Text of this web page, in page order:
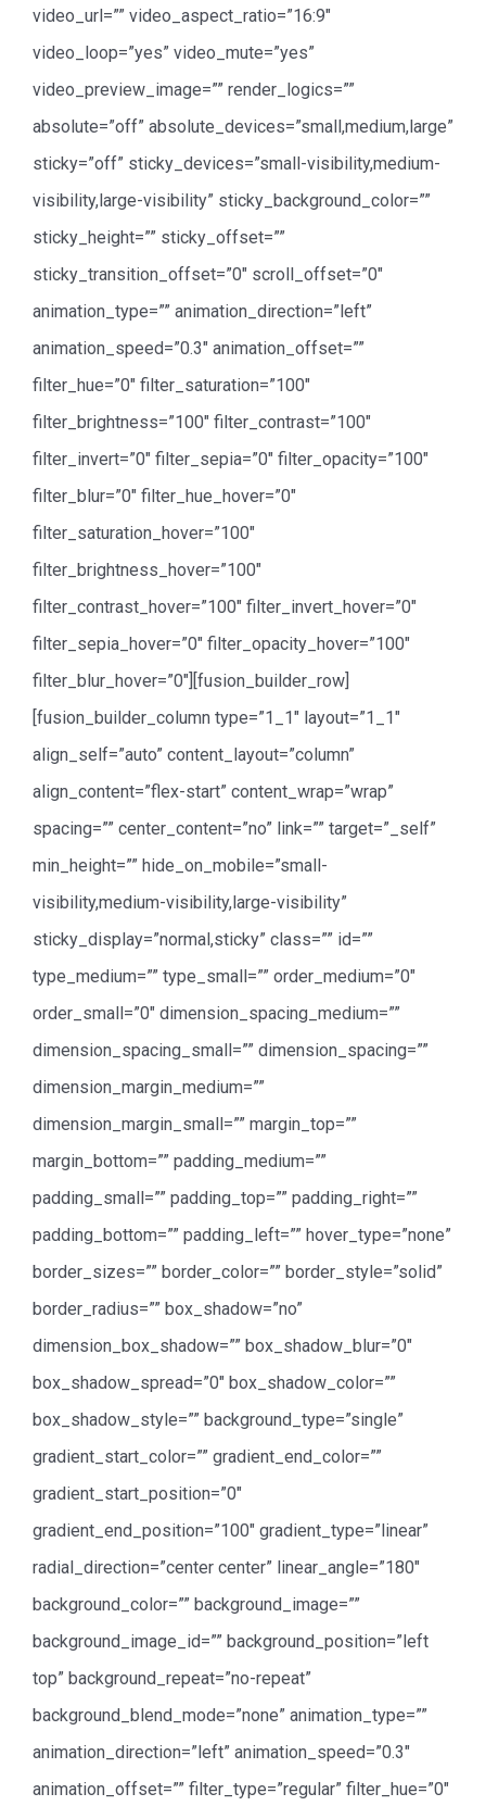
video_url=”” video_aspect_ratio=”16:9″
video_loop=”yes” video_mute=”yes”
video_preview_image=”” render_logics=””
absolute=”off” absolute_devices=”small,medium,large”
sticky=”off” sticky_devices=”small-visibility,medium-
visibility,large-visibility” sticky_background_color=””
sticky_height=”” sticky_offset=””
sticky_transition_offset=”0″ scroll_offset=”0″
animation_type=”” animation_direction=”left”
animation_speed=”0.3″ animation_offset=””
filter_hue=”0″ filter_saturation=”100″
filter_brightness=”100″ filter_contrast=”100″
filter_invert=”0″ filter_sepia=”0″ filter_opacity=”100″
filter_blur=”0″ filter_hue_hover=”0″
filter_saturation_hover=”100″
filter_brightness_hover=”100″
filter_contrast_hover=”100″ filter_invert_hover=”0″
filter_sepia_hover=”0″ filter_opacity_hover=”100″
filter_blur_hover=”0″][fusion_builder_row]
[fusion_builder_column type=”1_1″ layout=”1_1″
align_self=”auto” content_layout=”column”
align_content=”flex-start” content_wrap=”wrap”
spacing=”” center_content=”no” link=”” target=”_self”
min_height=”” hide_on_mobile=”small-
visibility,medium-visibility,large-visibility”
sticky_display=”normal,sticky” class=”” id=””
type_medium=”” type_small=”” order_medium=”0″
order_small=”0″ dimension_spacing_medium=””
dimension_spacing_small=”” dimension_spacing=””
dimension_margin_medium=””
dimension_margin_small=”” margin_top=””
margin_bottom=”” padding_medium=””
padding_small=”” padding_top=”” padding_right=””
padding_bottom=”” padding_left=”” hover_type=”none”
border_sizes=”” border_color=”” border_style=”solid”
border_radius=”” box_shadow=”no”
dimension_box_shadow=”” box_shadow_blur=”0″
box_shadow_spread=”0″ box_shadow_color=””
box_shadow_style=”” background_type=”single”
gradient_start_color=”” gradient_end_color=””
gradient_start_position=”0″
gradient_end_position=”100″ gradient_type=”linear”
radial_direction=”center center” linear_angle=”180″
background_color=”” background_image=””
background_image_id=”” background_position=”left
top” background_repeat=”no-repeat”
background_blend_mode=”none” animation_type=””
animation_direction=”left” animation_speed=”0.3″
animation_offset=”” filter_type=”regular” filter_hue=”0″